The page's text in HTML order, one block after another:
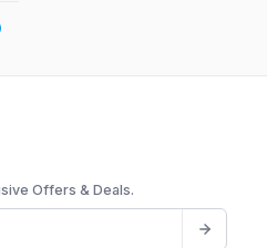
Offers & Deals.